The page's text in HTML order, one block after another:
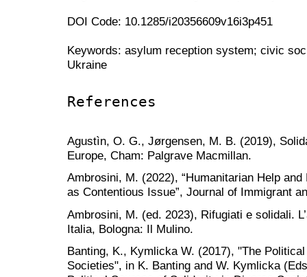
DOI Code: 10.1285/i20356609v16i3p451
Keywords: asylum reception system; civic
Ukraine
References
Agustìn, O. G., Jørgensen, M. B. (2019),
Europe, Cham: Palgrave Macmillan.
Ambrosini, M. (2022), “Humanitarian Help
as Contentious Issue”, Journal of Immigrant
Ambrosini, M. (ed. 2023), Rifugiati e solidali.
Italia, Bologna: Il Mulino.
Banting, K., Kymlicka W. (2017), "The
Societies", in K. Banting and W. Kymlicka